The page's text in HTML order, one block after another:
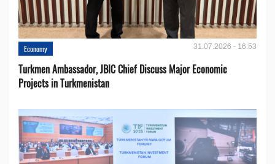
Economy 31.07.2026 - 16:53
Turkmen Ambassador, JBIC Chief Discuss Major Economic
Projects in Turkmenistan